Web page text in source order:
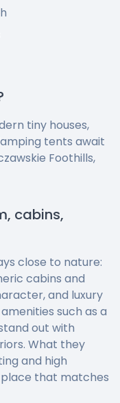
tiny houses,
tents await
Foothills,
cabins,
close to nature:
cabins and
and luxury
such as a
out with
What they
and high
that matches